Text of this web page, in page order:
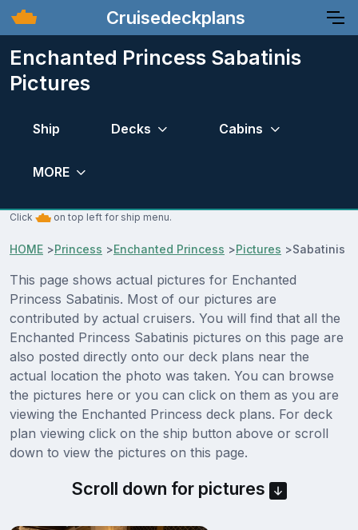
Cruisedeckplans
Enchanted Princess Sabatinis
Pictures
Ship Decks Cabins
MORE
Click on top left for ship menu.
HOME >Princess >Enchanted Princess >Pictures >Sabatinis
This page shows actual pictures for Enchanted
Princess Sabatinis. Most of our pictures are
contributed by actual cruisers. You will find that all the
Enchanted Princess Sabatinis pictures on this page are
also posted directly onto our deck plans near the
actual location the photo was taken. You can browse
the pictures here or you can click on them as you are
viewing the Enchanted Princess deck plans. For deck
plan viewing click on the ship button above or scroll
down to view the pictures on this page.
Scroll down for pictures